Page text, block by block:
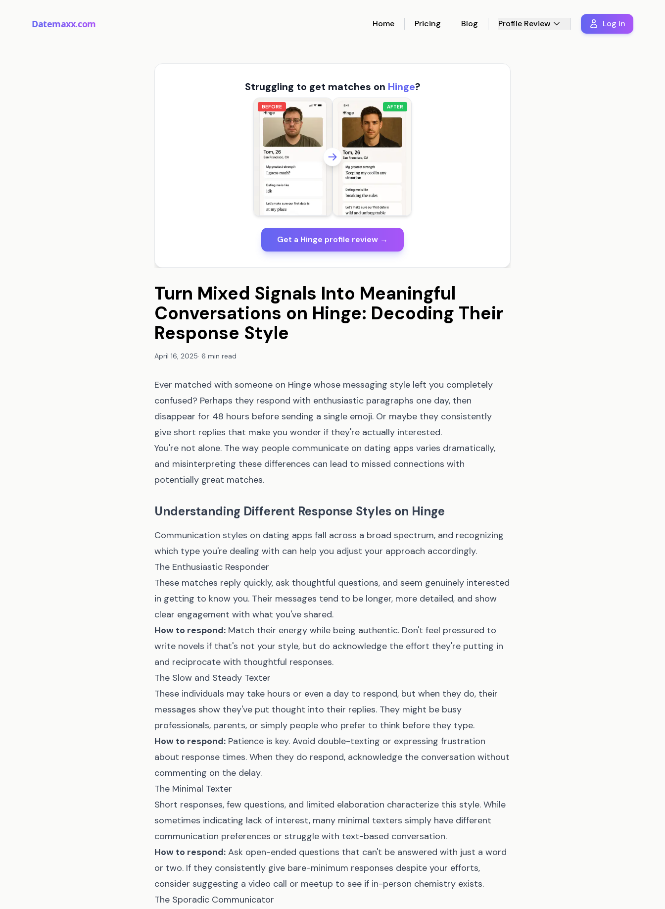
Datemaxx.com Home Pricing Blog Profile Review Log in
Struggling to get matches on Hinge?
BEFORE AFTER
Get a Hinge profile review →
Turn Mixed Signals Into Meaningful
Conversations on Hinge: Decoding Their
Response Style
April 16, 2025· 6 min read
Ever matched with someone on Hinge whose messaging style left you completely
confused? Perhaps they respond with enthusiastic paragraphs one day, then
disappear for 48 hours before sending a single emoji. Or maybe they consistently
give short replies that make you wonder if they're actually interested.
You're not alone. The way people communicate on dating apps varies dramatically,
and misinterpreting these differences can lead to missed connections with
potentially great matches.
Understanding Different Response Styles on Hinge
Communication styles on dating apps fall across a broad spectrum, and recognizing
which type you're dealing with can help you adjust your approach accordingly.
The Enthusiastic Responder
These matches reply quickly, ask thoughtful questions, and seem genuinely interested
in getting to know you. Their messages tend to be longer, more detailed, and show
clear engagement with what you've shared.
How to respond: Match their energy while being authentic. Don't feel pressured to
write novels if that's not your style, but do acknowledge the effort they're putting in
and reciprocate with thoughtful responses.
The Slow and Steady Texter
These individuals may take hours or even a day to respond, but when they do, their
messages show they've put thought into their replies. They might be busy
professionals, parents, or simply people who prefer to think before they type.
How to respond: Patience is key. Avoid double-texting or expressing frustration
about response times. When they do respond, acknowledge the conversation without
commenting on the delay.
The Minimal Texter
Short responses, few questions, and limited elaboration characterize this style. While
sometimes indicating lack of interest, many minimal texters simply have different
communication preferences or struggle with text-based conversation.
How to respond: Ask open-ended questions that can't be answered with just a word
or two. If they consistently give bare-minimum responses despite your efforts,
consider suggesting a video call or meetup to see if in-person chemistry exists.
The Sporadic Communicator